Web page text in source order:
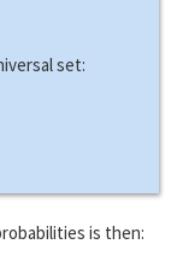
set:
is then: